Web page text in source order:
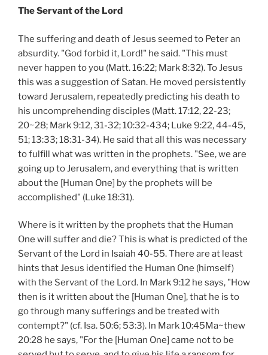
The Servant of the Lord
The suffering and death of Jesus seemed to Peter an
absurdity. "God forbid it, Lord!" he said. "This must
never happen to you (Matt. 16:22; Mark 8:32). To Jesus
this was a suggestion of Satan. He moved persistently
toward Jerusalem, repeatedly predicting his death to
his uncomprehending disciples (Matt. 17:12, 22-23;
20~28; Mark 9:12, 31-32; 10:32-434; Luke 9:22, 44-45,
51; 13:33; 18:31-34). He said that all this was necessary
to fulfill what was written in the prophets. "See, we are
going up to Jerusalem, and everything that is written
about the [Human One] by the prophets will be
accomplished" (Luke 18:31).
Where is it written by the prophets that the Human
One will suffer and die? This is what is predicted of the
Servant of the Lord in Isaiah 40-55. There are at least
hints that Jesus identified the Human One (himself)
with the Servant of the Lord. In Mark 9:12 he says, "How
then is it written about the [Human One], that he is to
go through many sufferings and be treated with
contempt?" (cf. Isa. 50:6; 53:3). In Mark 10:45Ma~thew
20:28 he says, "For the [Human One] came not to be